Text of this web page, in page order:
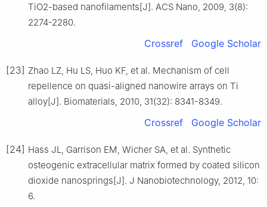
TiO2-based nanofilaments[J]. ACS Nano, 2009, 3(8):
2274-2280.
Crossref Google Scholar
[23] Zhao LZ, Hu LS, Huo KF, et al. Mechanism of cell
repellence on quasi-aligned nanowire arrays on Ti
alloy[J]. Biomaterials, 2010, 31(32): 8341-8349.
Crossref Google Scholar
[24] Hass JL, Garrison EM, Wicher SA, et al. Synthetic
osteogenic extracellular matrix formed by coated silicon
dioxide nanosprings[J]. J Nanobiotechnology, 2012, 10:
6.